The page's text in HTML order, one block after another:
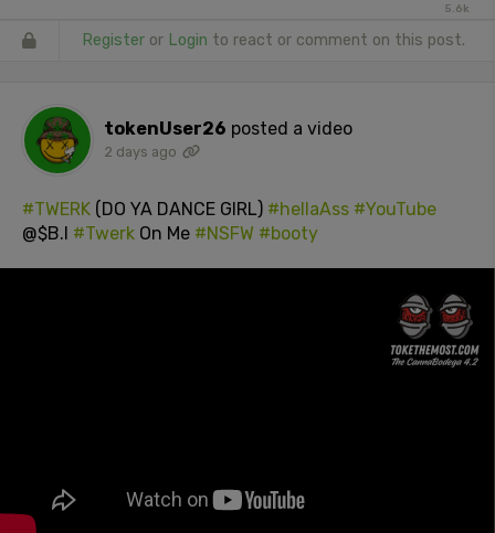
5.6k
Register or Login to react or comment on this post.
tokenUser26 posted a video
2 days ago
#TWERK (DO YA DANCE GIRL) #hellaAss #YouTube
@$B.I #Twerk On Me #NSFW #booty